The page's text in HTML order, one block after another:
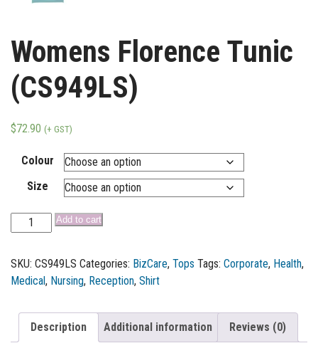
Womens Florence Tunic
(CS949LS)
$72.90 (+ GST)
Colour
Size
Add to cart
SKU: CS949LS Categories: BizCare, Tops Tags: Corporate, Health,
Medical, Nursing, Reception, Shirt
Description Additional information Reviews (0)